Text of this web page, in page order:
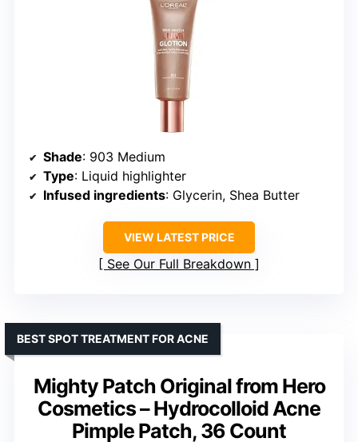
Shade: 903 Medium
Type: Liquid highlighter
Infused ingredients: Glycerin, Shea Butter
VIEW LATEST PRICE
See Our Full Breakdown
Mighty Patch Original from Hero
Cosmetics – Hydrocolloid Acne
Pimple Patch, 36 Count
BEST SPOT TREATMENT FOR ACNE